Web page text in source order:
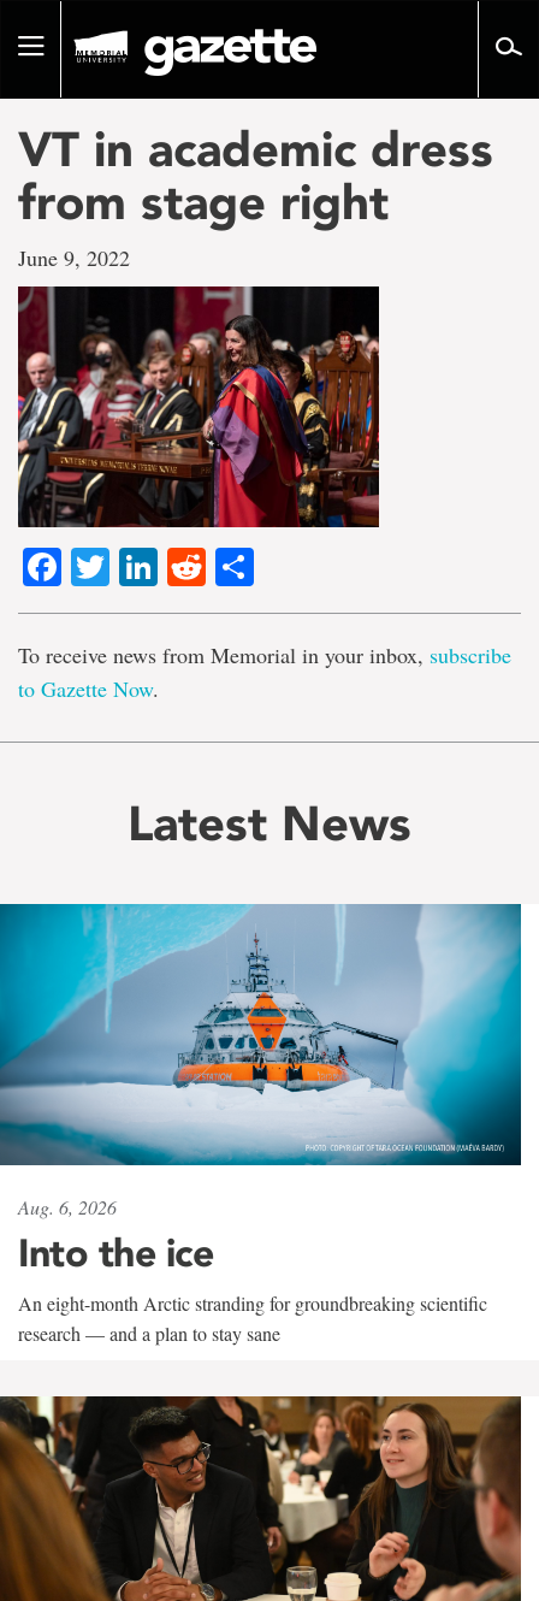
pageToggle
VT in academic dress
from stage right
June 9, 2022
Facebook
TwitterLinkedIn
Reddit
To receive news from Memorial in your inbox, subscribe
to Gazette Now.
Latest News
Aug. 6, 2026
Into the ice
An eight-month Arctic stranding for groundbreaking scientific
research — and a plan to stay sane